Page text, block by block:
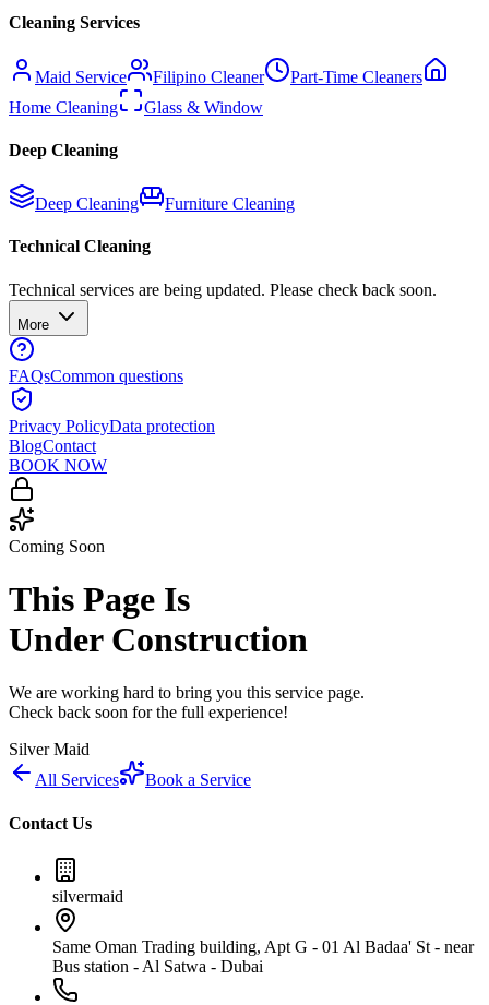
Cleaning Services
Maid Service Filipino Cleaner
Part-Time Cleaners
Home Cleaning
Glass & Window
Deep Cleaning
Deep Cleaning Furniture Cleaning
Technical Cleaning
Technical services are being updated. Please check back soon.
More
FAQsCommon questions
Privacy PolicyData protection
BlogContact
BOOK NOW
Coming Soon
This Page Is
Under Construction
We are working hard to bring you this service page.
Check back soon for the full experience!
Silver Maid
All Services
Book a Service
Contact Us
silvermaid
Same Oman Trading building, Apt G - 01 Al Badaa' St - near
Bus station - Al Satwa - Dubai